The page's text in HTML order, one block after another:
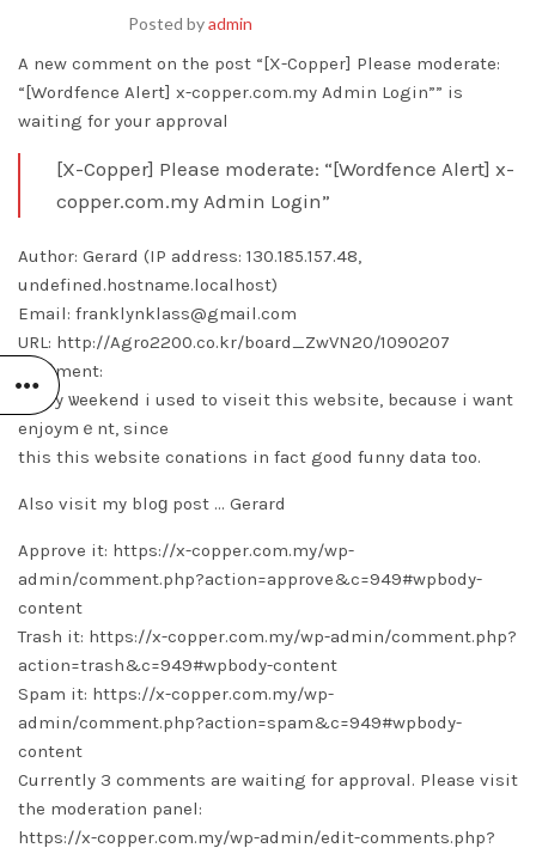
Posted byadmin
A new comment on the post “[X-Copper] Please moderate:
“[Wordfence Alert] x-copper.com.my Admin Login”” is
waiting for your approval
[X-Copper] Please moderate: “[Wordfence Alert] x-
copper.com.my Admin Login”
Author: Gerard (IP address: 130.185.157.48,
undefined.hostname.localhost)
Email: franklynklass@gmail.com
URL: http://Agro2200.co.kr/board_ZwVN20/1090207
Comment:
Every ѡeekend i used to viseit this website, because i want
enjoymｅnt, since
this this website conations in fact good funny data too.
Also visit my bloɡ post … Gerard
Approve it: https://x-copper.com.my/wp-
admin/comment.php?action=approve&c=949#wpbody-
content
Trash it: https://x-copper.com.my/wp-admin/comment.php?
action=trash&c=949#wpbody-content
Spam it: https://x-copper.com.my/wp-
admin/comment.php?action=spam&c=949#wpbody-
content
Currently 3 comments are waiting for approval. Please visit
the moderation panel:
https://x-copper.com.my/wp-admin/edit-comments.php?